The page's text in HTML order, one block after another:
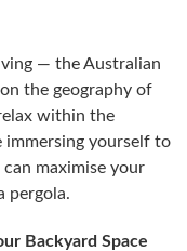
— the Australian
the geography of
within the
yourself to
maximise your
pergola.
Backyard Space